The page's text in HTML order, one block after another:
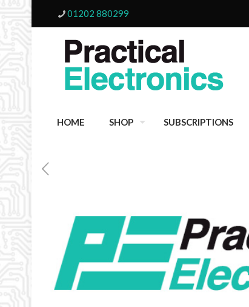
01202 880299
HOME SHOP SUBSCRIPTIONS